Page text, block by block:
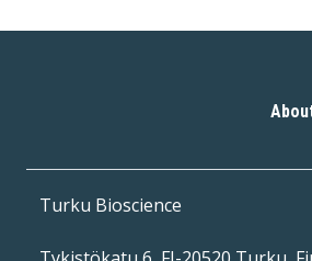
Turku Bioscience